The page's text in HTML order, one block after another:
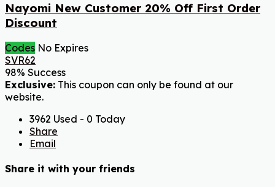
Nayomi New Customer 20% Off First Order
Discount
Codes No Expires
SVR62
98% Success
Exclusive: This coupon can only be found at our
website.
3962 Used - 0 Today
Share
Email
Share it with your friends